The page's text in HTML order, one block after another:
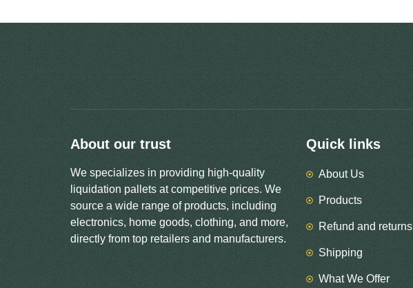
About our trust
We specializes in providing high-quality
liquidation pallets at competitive prices. We
source a wide range of products, including
electronics, home goods, clothing, and more,
directly from top retailers and manufacturers.
Quick links
About Us
Products
Refund and returns
Shipping
What We Offer